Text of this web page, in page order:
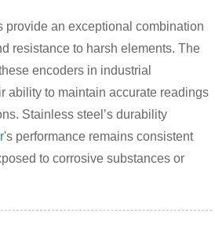
provide an exceptional combination
resistance to harsh elements. The
encoders in industrial
ability to maintain accurate readings
Stainless steel’s durability
's performance remains consistent
to corrosive substances or